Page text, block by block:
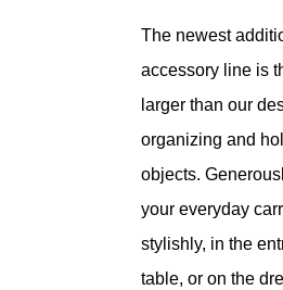
The newest
accessory line is
larger than our
organizing and
objects.
your everyday
stylishly, in the
table, or on the